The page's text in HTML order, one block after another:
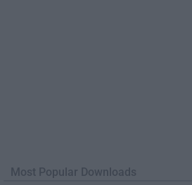
Most Popular Downloads